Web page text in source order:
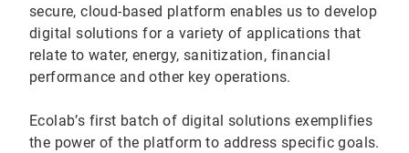
secure, cloud-based platform enables us to develop
digital solutions for a variety of applications that
relate to water, energy, sanitization, financial
performance and other key operations.
Ecolab’s first batch of digital solutions exemplifies
the power of the platform to address specific goals.